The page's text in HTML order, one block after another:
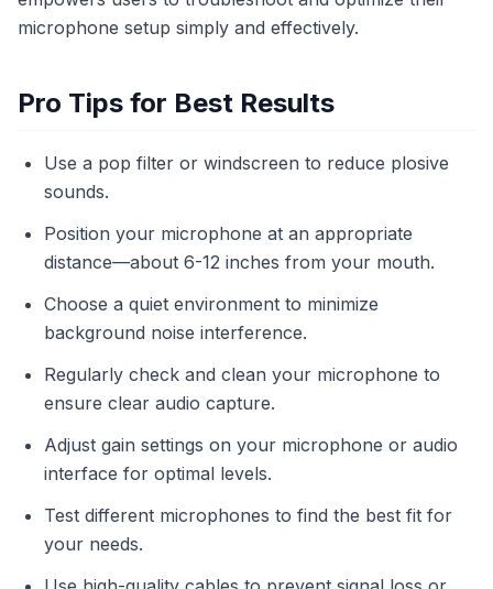
microphone setup simply and effectively.
Pro Tips for Best Results
Use a pop filter or windscreen to reduce plosive
sounds.
Position your microphone at an appropriate
distance—about 6-12 inches from your mouth.
Choose a quiet environment to minimize
background noise interference.
Regularly check and clean your microphone to
ensure clear audio capture.
Adjust gain settings on your microphone or audio
interface for optimal levels.
Test different microphones to find the best fit for
your needs.